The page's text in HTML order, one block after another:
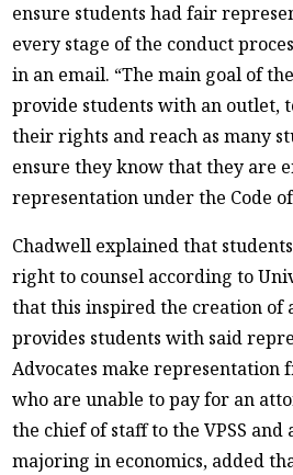
ensure students had fair
every stage of the conduct
in an email. “The main goal of
provide students with an outlet,
their rights and reach as many
ensure they know that they are
representation under the Code
Chadwell explained that
right to counsel according to
that this inspired the creation of
provides students with said
Advocates make representation
who are unable to pay for an
the chief of staff to the VPSS and
majoring in economics, added